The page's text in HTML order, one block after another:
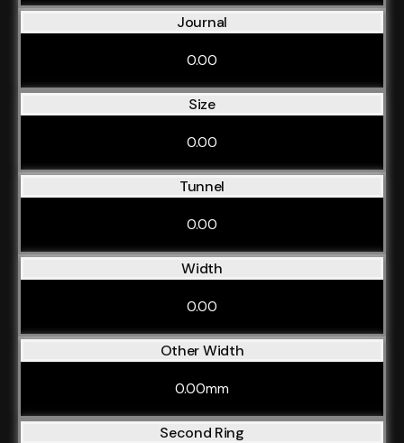
Journal
0.00
Size
0.00
Tunnel
0.00
Width
0.00
Other Width
0.00mm
Second Ring